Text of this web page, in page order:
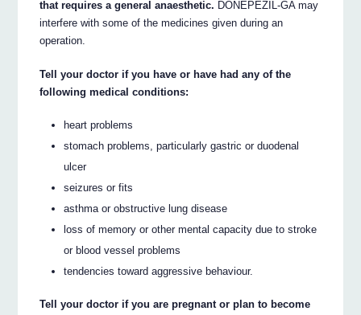
that requires a general anaesthetic. DONEPEZIL-GA may
interfere with some of the medicines given during an
operation.
Tell your doctor if you have or have had any of the
following medical conditions:
heart problems
stomach problems, particularly gastric or duodenal
ulcer
seizures or fits
asthma or obstructive lung disease
loss of memory or other mental capacity due to stroke
or blood vessel problems
tendencies toward aggressive behaviour.
Tell your doctor if you are pregnant or plan to become